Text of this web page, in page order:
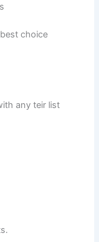
choice
any teir list